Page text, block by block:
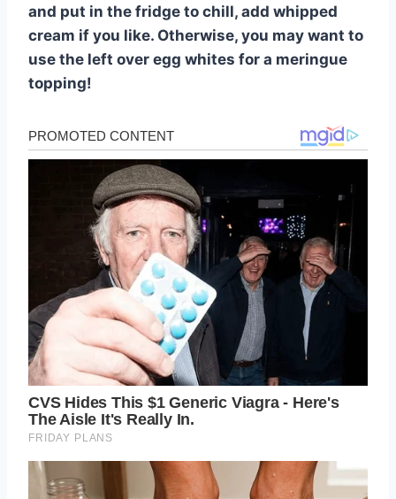
and put in the fridge to chill, add whipped
cream if you like. Otherwise, you may want to
use the left over egg whites for a meringue
topping!